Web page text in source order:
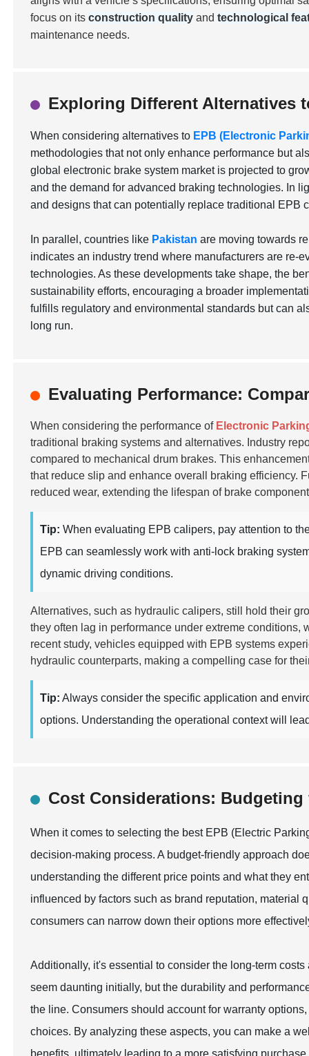
focus on itsconstruction quality andtechnological
maintenance needs.
Exploring Different Alternatives
When considering alternatives to EPB (Electronic
methodologies that not only enhance performance but
global electronic brake system market is projected to
and the demand for advanced braking technologies. In
and designs that can potentially replace traditional EPB
In parallel, countries like Pakistan are moving towards
indicates an industry trend where manufacturers are re-
technologies. As these developments take shape, the
sustainability efforts, encouraging a broader
fulfills regulatory and environmental standards but can
long run.
Evaluating Performance:
When considering the performance of Electronic
traditional braking systems and alternatives. Industry
compared to mechanical drum brakes. This
that reduce slip and enhance overall braking efficiency.
reduced wear, extending the lifespan of brake
Tip: When evaluating EPB calipers, pay attention to
EPB can seamlessly work with anti-lock braking
dynamic driving conditions.
Alternatives, such as hydraulic calipers, still hold their
they often lag in performance under extreme
recent study, vehicles equipped with EPB systems
hydraulic counterparts, making a compelling case for
Tip: Always consider the specific application and
options. Understanding the operational context will
Cost Considerations: Budgeting
When it comes to selecting the best EPB (Electric
decision-making process. A budget-friendly approach
understanding the different price points and what they
influenced by factors such as brand reputation, material
consumers can narrow down their options more
Additionally, it's essential to consider the long-term
seem daunting initially, but the durability and
the line. Consumers should account for warranty
choices. By analyzing these aspects, you can make a
benefits, ultimately leading to a more satisfying purchase.